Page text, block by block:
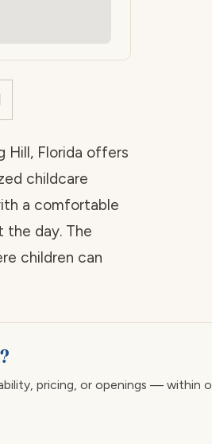
Hill, Florida offers
childcare
a comfortable
the day. The
children can
pricing, or openings — within